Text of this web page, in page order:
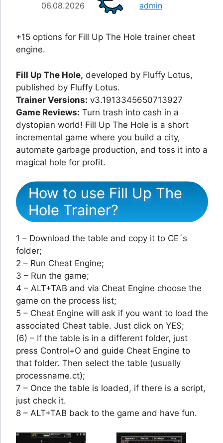
06.08.2026 admin
+15 options for Fill Up The Hole trainer cheat
engine.
Fill Up The Hole, developed by Fluffy Lotus,
published by Fluffy Lotus.
Trainer Versions: v3.1913345650713927
Game Reviews: Turn trash into cash in a
dystopian world! Fill Up The Hole is a short
incremental game where you build a city,
automate garbage production, and toss it into a
magical hole for profit.
How to use Fill Up The
Hole Trainer?
1 – Download the table and copy it to CE´s
folder;
2 – Run Cheat Engine;
3 – Run the game;
4 – ALT+TAB and via Cheat Engine choose the
game on the process list;
5 – Cheat Engine will ask if you want to load the
associated Cheat table. Just click on YES;
(6) – If the table is in a different folder, just
press Control+O and guide Cheat Engine to
that folder. Then select the table (usually
processname.ct);
7 – Once the table is loaded, if there is a script,
just check it.
8 – ALT+TAB back to the game and have fun.